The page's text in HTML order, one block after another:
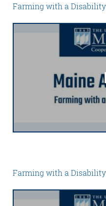
Farming with a
Farming with a